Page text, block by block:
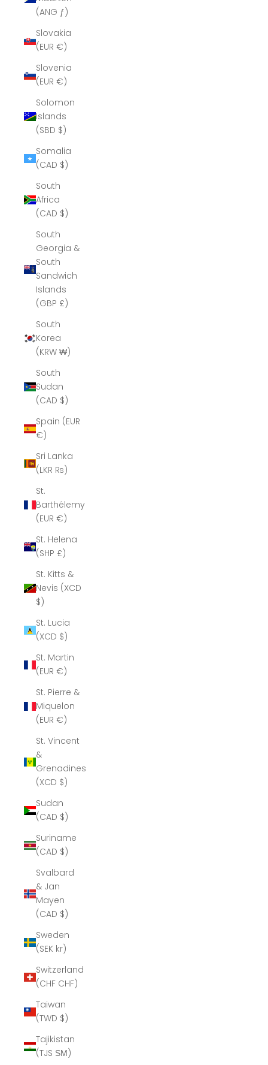
(ANG ƒ)
Slovakia
(EUR €)
Slovenia
(EUR €)
Solomon
Islands
(SBD $)
Somalia
(CAD $)
South
Africa
(CAD $)
South
Georgia &
South
Sandwich
Islands
(GBP £)
South
Korea
(KRW ₩)
South
Sudan
(CAD $)
Spain (EUR
€)
Sri Lanka
(LKR ₨)
St.
Barthélemy
(EUR €)
St. Helena
(SHP £)
St. Kitts &
Nevis (XCD
$)
St. Lucia
(XCD $)
St. Martin
(EUR €)
St. Pierre &
Miquelon
(EUR €)
St. Vincent
&
Grenadines
(XCD $)
Sudan
(CAD $)
Suriname
(CAD $)
Svalbard
& Jan
Mayen
(CAD $)
Sweden
(SEK kr)
Switzerland
(CHF CHF)
Taiwan
(TWD $)
Tajikistan
(TJS ЅМ)